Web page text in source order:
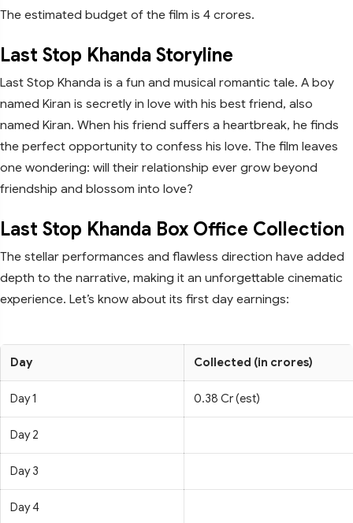
The estimated budget of the film is 4 crores.
Last Stop Khanda Storyline
Last Stop Khanda is a fun and musical romantic tale. A boy
named Kiran is secretly in love with his best friend, also
named Kiran. When his friend suffers a heartbreak, he finds
the perfect opportunity to confess his love. The film leaves
one wondering: will their relationship ever grow beyond
friendship and blossom into love?
Last Stop Khanda Box Office Collection
The stellar performances and flawless direction have added
depth to the narrative, making it an unforgettable cinematic
experience. Let’s know about its first day earnings:
Day Collected (in crores)
Day 1 0.38 Cr (est)
Day 2
Day 3
Day 4